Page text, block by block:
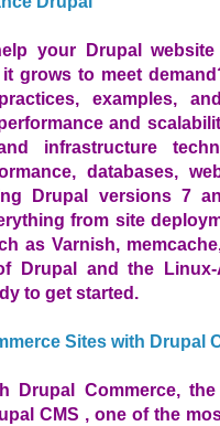
your Drupal
grows to meet
examples,
and
infrastructure
databases,
Drupal versions 7
from site
as Varnish,
Drupal and the Linux-
to get started.
Sites with Drupal
Drupal Commerce,
CMS , one of the